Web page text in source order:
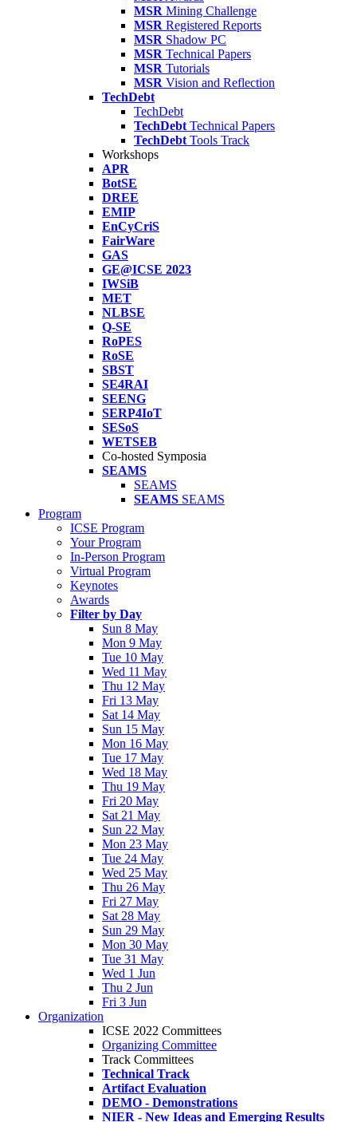
MSR Mining Challenge
MSR Registered Reports
MSR Shadow PC
MSR Technical Papers
MSR Tutorials
MSR Vision and Reflection
TechDebt
TechDebt
TechDebt Technical Papers
TechDebt Tools Track
Workshops
APR
BotSE
DREE
EMIP
EnCyCriS
FairWare
GAS
GE@ICSE 2023
IWSiB
MET
NLBSE
Q-SE
RoPES
RoSE
SBST
SE4RAI
SEENG
SERP4IoT
SESoS
WETSEB
Co-hosted Symposia
SEAMS
SEAMS
SEAMS SEAMS
Program
ICSE Program
Your Program
In-Person Program
Virtual Program
Keynotes
Awards
Filter by Day
Sun 8 May
Mon 9 May
Tue 10 May
Wed 11 May
Thu 12 May
Fri 13 May
Sat 14 May
Sun 15 May
Mon 16 May
Tue 17 May
Wed 18 May
Thu 19 May
Fri 20 May
Sat 21 May
Sun 22 May
Mon 23 May
Tue 24 May
Wed 25 May
Thu 26 May
Fri 27 May
Sat 28 May
Sun 29 May
Mon 30 May
Tue 31 May
Wed 1 Jun
Thu 2 Jun
Fri 3 Jun
Organization
ICSE 2022 Committees
Organizing Committee
Track Committees
Technical Track
Artifact Evaluation
DEMO - Demonstrations
NIER - New Ideas and Emerging Results